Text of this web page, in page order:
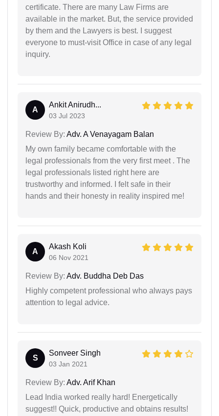
certificate. There are many Law Firms are
available in the market. But, the service provided
by them and the Lawyers is best. I suggest
everyone to must-visit Office in case of any legal
inquiry.
A
Ankit Anirudh...
03 Jul 2023
Review By: Adv. A Venayagam Balan
My own family became comfortable with the
legal professionals from the very first meet . The
legal professionals listed right here are
trustworthy and informed. I felt safe in their
hands and their honesty in reality inspired me!
A
Akash Koli
06 Nov 2021
Review By: Adv. Buddha Deb Das
Highly competent professional who always pays
attention to legal advice.
S
Sonveer Singh
03 Jan 2021
Review By: Adv. Arif Khan
Lead India worked really hard! Energetically
suggest!! Quick, productive and obtains results!